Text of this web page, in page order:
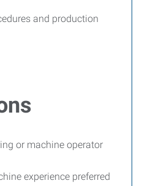
and production
or machine operator
experience preferred